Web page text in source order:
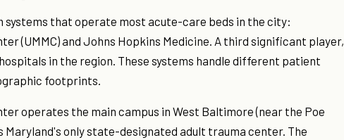
systems that operate most acute-care beds in the city:
(UMMC) and Johns Hopkins Medicine. A third significant player,
in the region. These systems handle different patient
footprints.
operates the main campus in West Baltimore (near the Poe
Maryland's only state-designated adult trauma center. The